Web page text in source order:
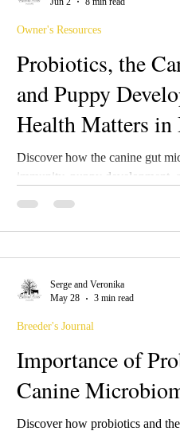
Probiotics, the
and Puppy
Health Matters in
Programs and
Discover how the canine gut
immunity, puppy development,
weaning, and antibiotic
foundation for healthier dogs
Owner's Resources
Importance of
Canine
Discover how probiotics and
Breeder's Journal
Serge and Veronika
May 28
3 min read